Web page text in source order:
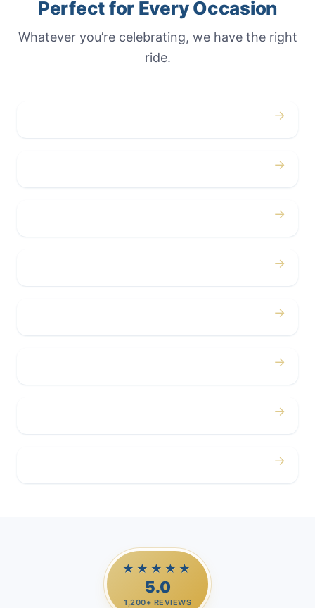
Perfect for Every Occasion
Whatever you’re celebrating, we have the right
ride.
→
→
→
→
→
→
→
→
★★★★★
5.0
1,200+ REVIEWS